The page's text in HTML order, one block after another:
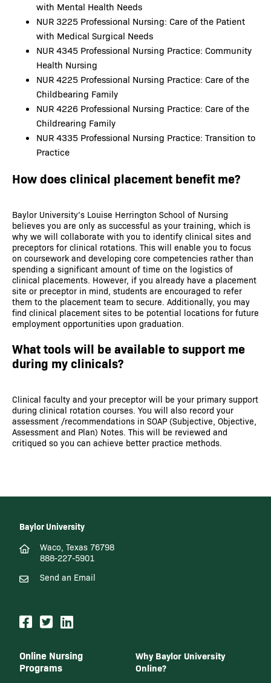
with Mental Health Needs
NUR 3225 Professional Nursing: Care of the Patient
with Medical Surgical Needs
NUR 4345 Professional Nursing Practice: Community
Health Nursing
NUR 4225 Professional Nursing Practice: Care of the
Childbearing Family
NUR 4226 Professional Nursing Practice: Care of the
Childrearing Family
NUR 4335 Professional Nursing Practice: Transition to
Practice
How does clinical placement benefit me?
Baylor University’s Louise Herrington School of Nursing
believes you are only as successful as your training, which is
why we will collaborate with you to identify clinical sites and
preceptors for clinical rotations. This will enable you to focus
on coursework and developing core competencies rather than
spending a significant amount of time on the logistics of
clinical placements. However, if you already have a placement
site or preceptor in mind, students are encouraged to refer
them to the placement team to secure. Additionally, you may
find clinical placement sites to be potential locations for future
employment opportunities upon graduation.
What tools will be available to support me
during my clinicals?
Clinical faculty and your preceptor will be your primary support
during clinical rotation courses. You will also record your
assessment /recommendations in SOAP (Subjective, Objective,
Assessment and Plan) Notes. This will be reviewed and
critiqued so you can achieve better practice methods.
Baylor University
Waco, Texas 76798
888-227-5901
Send an Email
Online Nursing
Programs
Why Baylor University
Online?